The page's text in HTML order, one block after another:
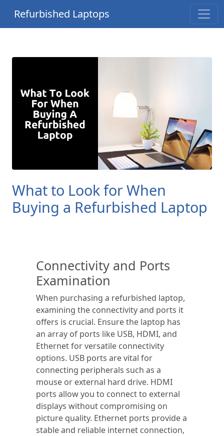
Refurbished Laptops
What to Look for When
Buying a Refurbished Laptop
Connectivity and Ports
Examination
When purchasing a refurbished laptop,
examining the connectivity and ports it
offers is crucial. Ensure the laptop has
an array of ports like USB, HDMI, and
Ethernet for versatile connectivity
options. USB ports are vital for
connecting peripherals such as a
mouse or external hard drive. HDMI
ports allow you to connect to external
displays without compromising on
picture quality. Ethernet ports provide a
stable and reliable internet connection,